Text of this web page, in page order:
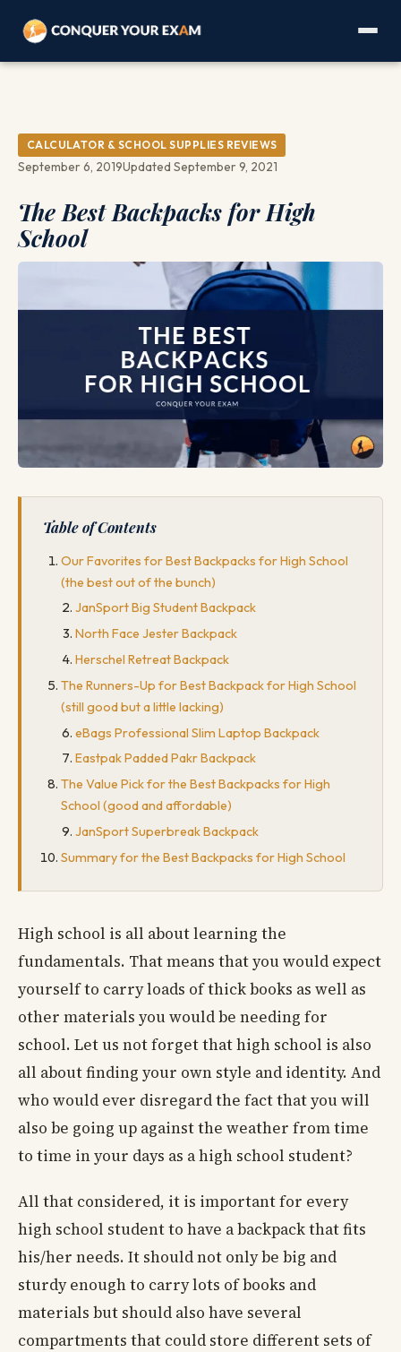
CALCULATOR & SCHOOL SUPPLIES REVIEWS
September 6, 2019Updated September 9, 2021
The Best Backpacks for High
School
Table of Contents
Our Favorites for Best Backpacks for High School
(the best out of the bunch)
JanSport Big Student Backpack
North Face Jester Backpack
Herschel Retreat Backpack
The Runners-Up for Best Backpack for High School
(still good but a little lacking)
eBags Professional Slim Laptop Backpack
Eastpak Padded Pakr Backpack
The Value Pick for the Best Backpacks for High
School (good and affordable)
JanSport Superbreak Backpack
Summary for the Best Backpacks for High School
High school is all about learning the
fundamentals. That means that you would expect
yourself to carry loads of thick books as well as
other materials you would be needing for
school. Let us not forget that high school is also
all about finding your own style and identity. And
who would ever disregard the fact that you will
also be going up against the weather from time
to time in your days as a high school student?
All that considered, it is important for every
high school student to have a backpack that fits
his/her needs. It should not only be big and
sturdy enough to carry lots of books and
materials but should also have several
compartments that could store different sets of